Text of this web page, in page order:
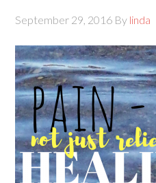
September 29, 2016 By linda